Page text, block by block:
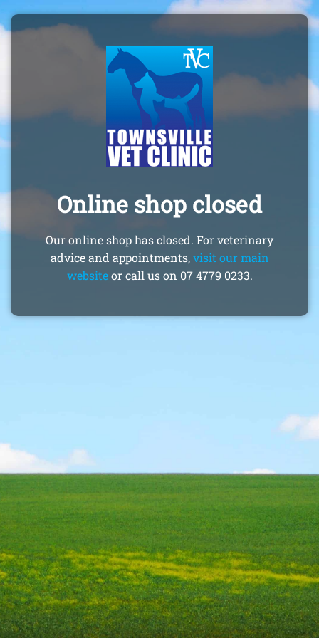
Online shop closed
Our online shop has closed. For veterinary
advice and appointments,visit our main
websiteor call us on 07 4779 0233.